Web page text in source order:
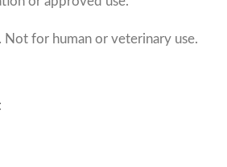
Not for human or veterinary use.